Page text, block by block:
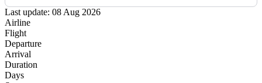
Last update: 08 Aug 2026
Airline
Flight
Departure
Arrival
Duration
Days